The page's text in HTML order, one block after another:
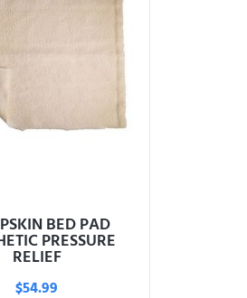
BED PAD
PRESSURE
RELIEF
$54.99